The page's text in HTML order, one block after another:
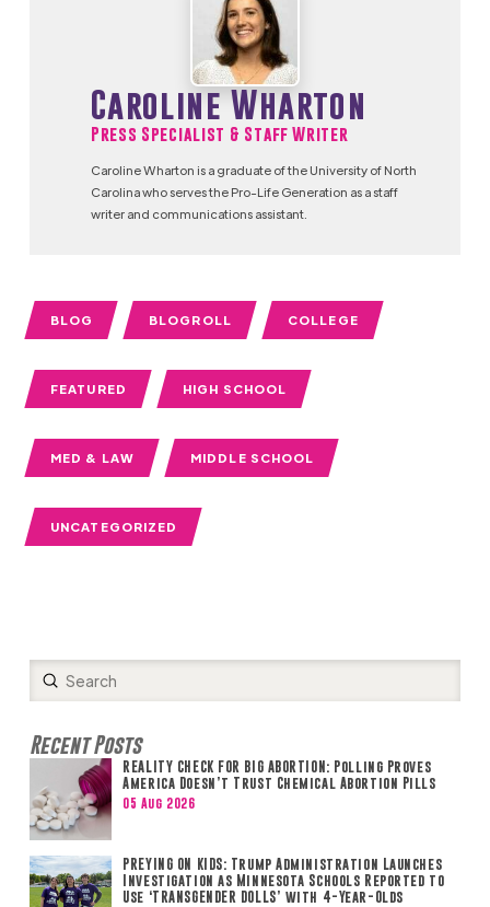
Caroline Wharton
Press Specialist & Staff Writer
Caroline Wharton is a graduate of the University of North
Carolina who serves the Pro-Life Generation as a staff
writer and communications assistant.
BLOG BLOGROLL COLLEGE
FEATURED HIGH SCHOOL
MED & LAW MIDDLE SCHOOL
UNCATEGORIZED
Search
Submit
Recent Posts
REALITY CHECK FOR BIG ABORTION: Polling Proves
America Doesn’t Trust Chemical Abortion Pills
05 Aug 2026
PREYING ON KIDS: Trump Administration Launches
Investigation as Minnesota Schools Reported to
Use ‘TRANSGENDER DOLLS’ with 4-Year-Olds